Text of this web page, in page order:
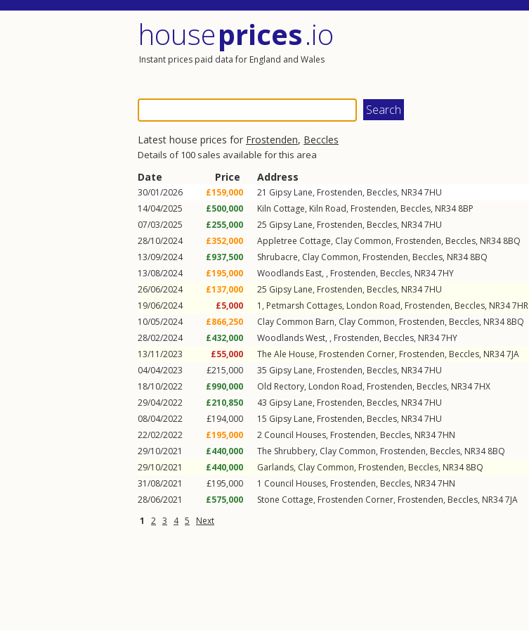
houseprices.io
Instant prices paid data for England and Wales
Latest house prices for Frostenden, Beccles
Details of 100 sales available for this area
Date Price Address
30/01/2026 £159,000 21 Gipsy Lane, Frostenden, Beccles, NR347HU
14/04/2025
£500,000 Kiln Cottage, Kiln Road, Frostenden, Beccles, NR34 8BP
07/03/2025
£255,000 25 Gipsy Lane, Frostenden, Beccles, NR347HU
28/10/2024
£352,000 Appletree Cottage, Clay Common, Frostenden, Beccles, NR34 8BQ
13/09/2024
£937,500 Shrubacre, Clay Common, Frostenden, Beccles, NR34 8BQ
13/08/2024
£195,000 Woodlands East, , Frostenden, Beccles, NR347HY
26/06/2024
£137,000 25 Gipsy Lane, Frostenden, Beccles, NR347HU
19/06/2024
£5,000 1, Petmarsh Cottages, London Road, Frostenden, Beccles, NR347HR
10/05/2024
£866,250 Clay Common Barn, Clay Common, Frostenden, Beccles, NR34 8BQ
28/02/2024
£432,000 Woodlands West, , Frostenden, Beccles, NR347HY
13/11/2023
£55,000 The Ale House, Frostenden Corner, Frostenden, Beccles, NR347JA
04/04/2023
£215,000 35 Gipsy Lane, Frostenden, Beccles, NR347HU
18/10/2022
£990,000 Old Rectory, London Road, Frostenden, Beccles, NR347HX
29/04/2022
£210,850 43 Gipsy Lane, Frostenden, Beccles, NR347HU
08/04/2022
£194,000 15 Gipsy Lane, Frostenden, Beccles, NR347HU
22/02/2022
£195,000 2 Council Houses, Frostenden, Beccles, NR347HN
29/10/2021
£440,000 The Shrubbery, Clay Common, Frostenden, Beccles, NR34 8BQ
29/10/2021
£440,000 Garlands, Clay Common, Frostenden, Beccles, NR34 8BQ
31/08/2021
£195,000 1 Council Houses, Frostenden, Beccles, NR347HN
28/06/2021
£575,000 Stone Cottage, Frostenden Corner, Frostenden, Beccles, NR347JA
1
2 3 4 5 Next